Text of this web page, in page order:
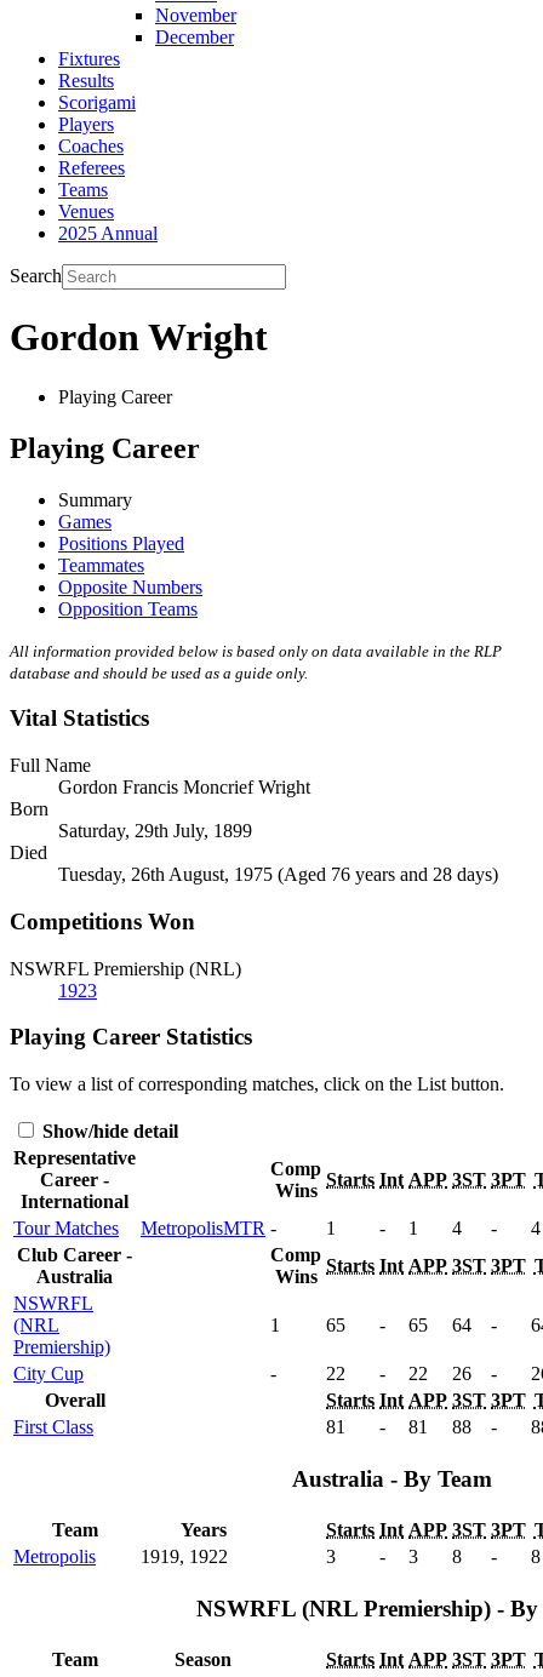
November
December
Fixtures
Results
Scorigami
Players
Coaches
Referees
Teams
Venues
2025 Annual
Search
Gordon Wright
Playing Career
Playing Career
Summary
Games
Positions Played
Teammates
Opposite Numbers
Opposition Teams
All information provided below is based only on data available in the RLP
database and should be used as a guide only.
Vital Statistics
Full Name
Gordon Francis Moncrief Wright
Born
Saturday, 29th July, 1899
Died
Tuesday, 26th August, 1975 (Aged 76 years and 28 days)
Competitions Won
NSWRFL Premiership (NRL)
1923
Playing Career Statistics
To view a list of corresponding matches, click on the List button.
Show/hide detail
Representative
Career -
International
Comp
Wins
Starts Int APP 3ST 3PT
Tour Matches MetropolisMTR - 1 - 1 4 -
4
Club Career -
Australia
Comp
Wins
Starts Int APP 3ST 3PT
NSWRFL
(NRL
Premiership)
1 65 - 65 64 -
City Cup - 22 - 22 26 -
Overall
Starts Int APP 3ST 3PT
First Class
81 - 81 88 -
Australia - By Team
Team Years Starts Int APP 3ST 3PT
Metropolis
1919, 1922 3 - 3 8 - 8
NSWRFL (NRL Premiership) - By
Team Season Starts Int APP 3ST 3PT